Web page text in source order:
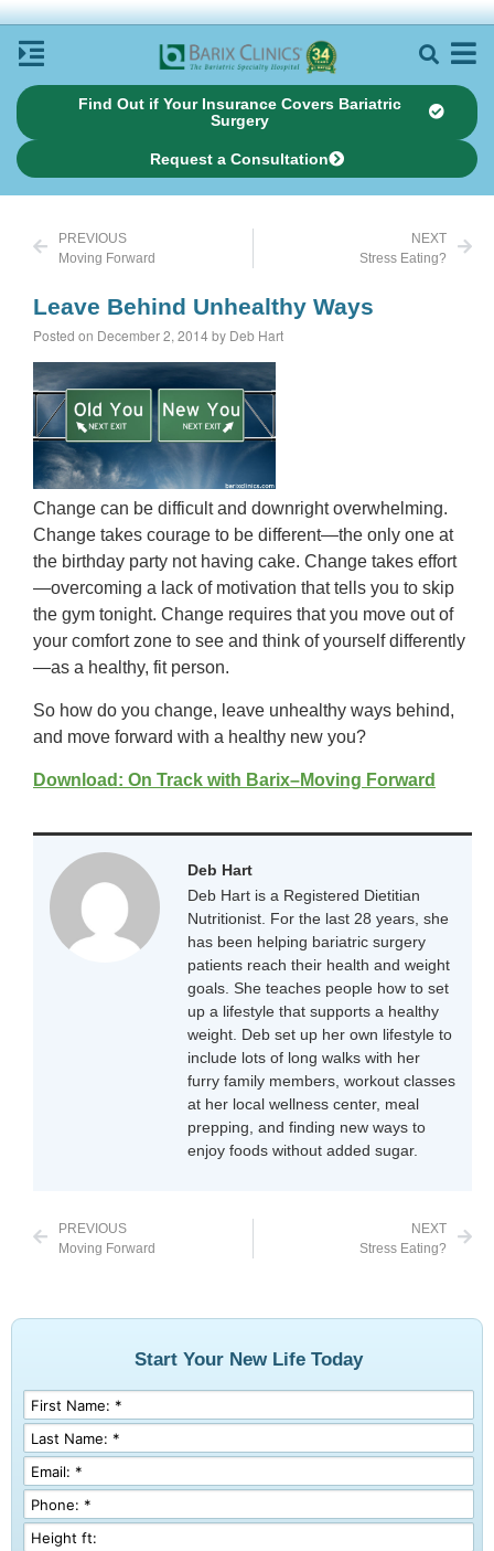
Find Out if Your Insurance Covers Bariatric
Surgery
Request a Consultation
PREVIOUS
Moving Forward
NEXT
Stress Eating?
Leave Behind Unhealthy Ways
Posted on December 2, 2014 by Deb Hart
Change can be difficult and downright overwhelming.
Change takes courage to be different—the only one at
the birthday party not having cake. Change takes effort
—overcoming a lack of motivation that tells you to skip
the gym tonight. Change requires that you move out of
your comfort zone to see and think of yourself differently
—as a healthy, fit person.
So how do you change, leave unhealthy ways behind,
and move forward with a healthy new you?
Download: On Track with Barix–Moving Forward
Deb Hart
Deb Hart is a Registered Dietitian
Nutritionist. For the last 28 years, she
has been helping bariatric surgery
patients reach their health and weight
goals. She teaches people how to set
up a lifestyle that supports a healthy
weight. Deb set up her own lifestyle to
include lots of long walks with her
furry family members, workout classes
at her local wellness center, meal
prepping, and finding new ways to
enjoy foods without added sugar.
PREVIOUS
Moving Forward
NEXT
Stress Eating?
Start Your New Life Today